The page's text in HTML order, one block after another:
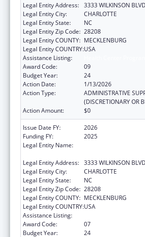
Legal Entity Address: 3333 WILKINSON BLVD
Legal Entity City:
CHARLOTTE
Legal Entity State:
NC
Legal Entity Zip Code: 28208
Legal Entity COUNTY: MECKLENBURG
Legal Entity COUNTRY:USA
Assistance Listing:
Award Code:
09
Budget Year:
24
Action Date:
1/13/2026
Action Type:
ADMINISTRATIVE
(DISCRETIONARY OR
Action Amount:
$0
Issue Date FY:
2026
Funding FY:
2025
Legal Entity Name:
Legal Entity Address: 3333 WILKINSON BLVD
Legal Entity City:
CHARLOTTE
Legal Entity State:
NC
Legal Entity Zip Code: 28208
Legal Entity COUNTY: MECKLENBURG
Legal Entity COUNTRY:USA
Assistance Listing:
Award Code:
07
Budget Year:
24